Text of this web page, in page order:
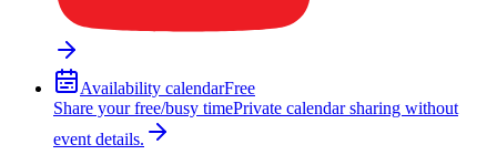
Availability calendarFree
Share your free/busy timePrivate calendar sharing without
event details.